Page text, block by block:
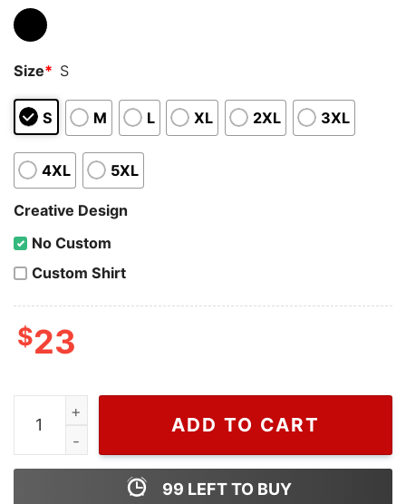
Size* S
S M L XL 2XL 3XL
4XL 5XL
Creative Design
No Custom
Custom Shirt
$23
WIseabe Chris Brown Black T Shirt For Men And
ADD TO CART
99 LEFT TO BUY